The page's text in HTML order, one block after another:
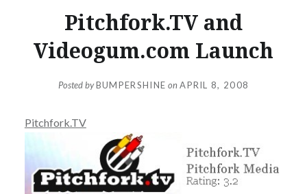
Pitchfork.TV and
Videogum.com Launch
Posted byBUMPERSHINE onAPRIL 8, 2008
Pitchfork.TV